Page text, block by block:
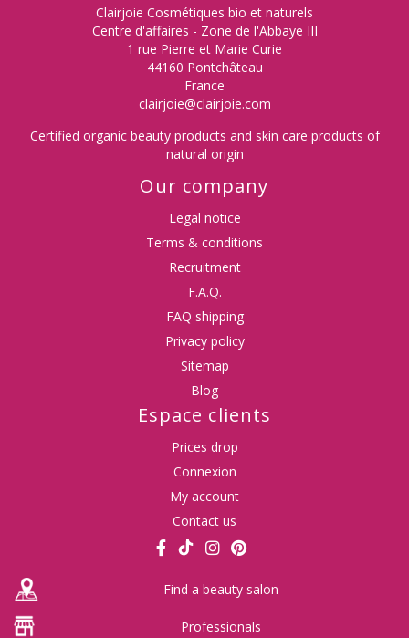
Clairjoie Cosmétiques bio et naturels
Centre d'affaires - Zone de l'Abbaye III
1 rue Pierre et Marie Curie
44160 Pontchâteau
France
clairjoie@clairjoie.com
Certified organic beauty products and skin care products of
natural origin
Our company
Legal notice
Terms & conditions
Recruitment
F.A.Q.
FAQ shipping
Privacy policy
Sitemap
Blog
Espace clients
Prices drop
Connexion
My account
Contact us
Find a beauty salon
Professionals